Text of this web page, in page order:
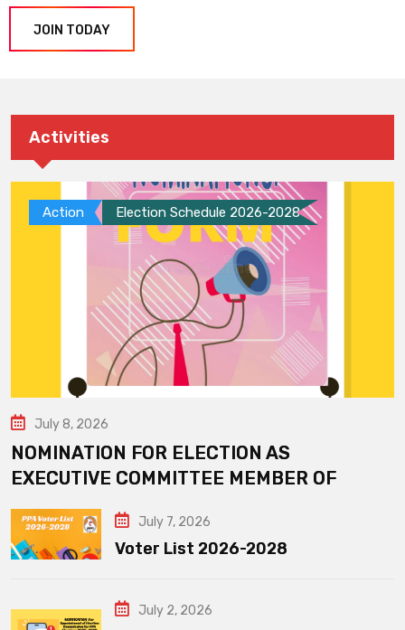
JOIN TODAY
Activities
Action Election Schedule 2026-2028
July 8, 2026
NOMINATION FOR ELECTION AS
EXECUTIVE COMMITTEE MEMBER OF
July 7, 2026
Voter List 2026-2028
July 2, 2026